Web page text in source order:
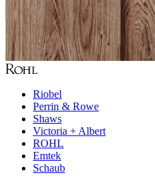
Riobel
Perrin & Rowe
Shaws
Victoria + Albert
ROHL
Emtek
Schaub